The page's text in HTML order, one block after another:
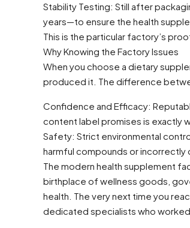
Stability Testing: Still after
years—to ensure the health
This is the particular factory’s
Why Knowing the Factory Issues
When you choose a dietary
produced it. The difference
Confidence and Efficacy:
content label promises is exactly
Safety: Strict environmental
harmful compounds or incorrectly
The modern health supplement
birthplace of wellness goods,
health. The very next time you
dedicated specialists who